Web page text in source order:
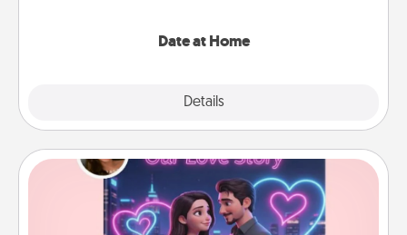
Date at Home
Details
Love Story Book